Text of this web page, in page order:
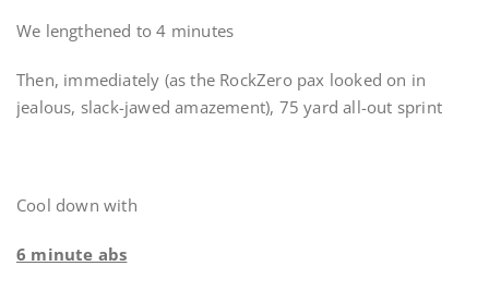
We lengthened to 4 minutes
Then, immediately (as the RockZero pax looked on in
jealous, slack-jawed amazement), 75 yard all-out sprint
Cool down with
6 minute abs